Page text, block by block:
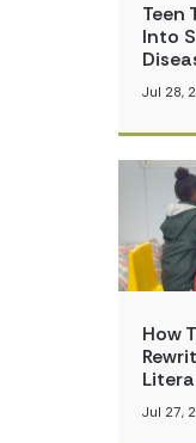
Teen
Into
Jul 28,
How
Jul 27,